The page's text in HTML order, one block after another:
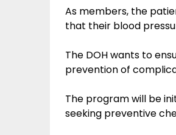
As members, the
that their blood
The DOH wants to
prevention of
The program will be
seeking preventive